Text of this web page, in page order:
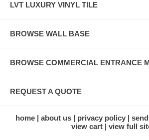
LVT LUXURY VINYL TILE
BROWSE WALL BASE
BROWSE COMMERCIAL ENTRANCE
REQUEST A QUOTE
home about us privacy policy
view cart
view full